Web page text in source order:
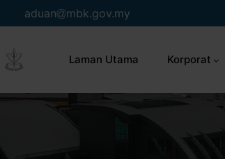
aduan mbk.gov.my
Laman Utama Korporat